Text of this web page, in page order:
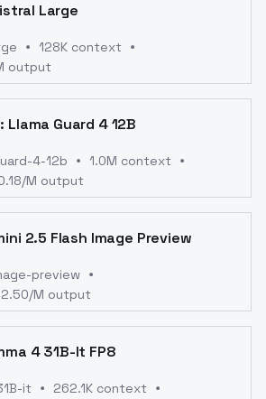
Large
128K context
output
Llama Guard 4 12B
4-12b
1.0M context
/M output
2.5 Flash Image Preview
preview
2.50/M output
4 31B-It FP8
it
262.1K context